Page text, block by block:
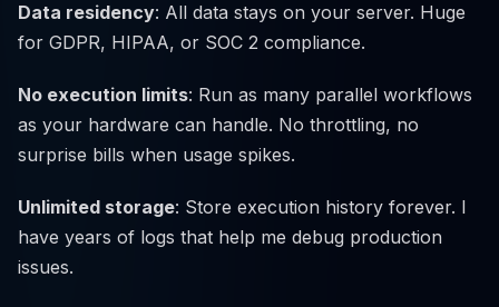
Data residency: All data stays on your server. Huge
for GDPR, HIPAA, or SOC 2 compliance.
No execution limits: Run as many parallel workflows
as your hardware can handle. No throttling, no
surprise bills when usage spikes.
Unlimited storage: Store execution history forever. I
have years of logs that help me debug production
issues.